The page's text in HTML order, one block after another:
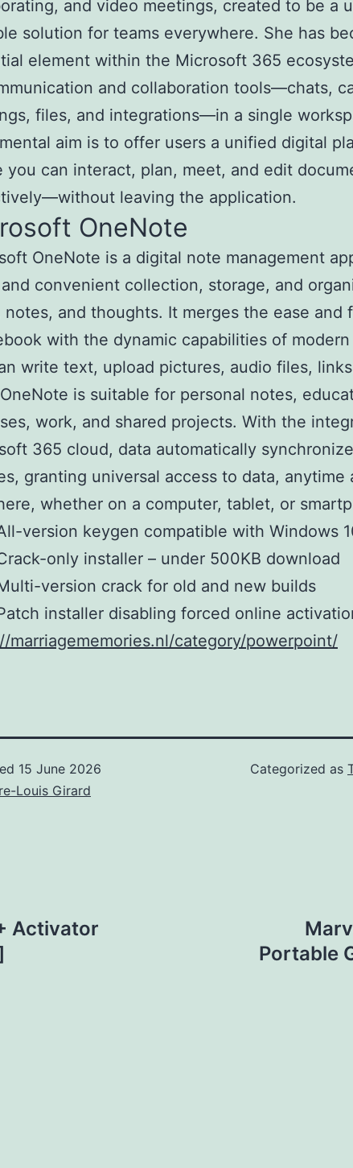
and video meetings, created to be a
solution for teams everywhere. She has
element within the Microsoft 365
and collaboration tools—chats,
files, and integrations—in a single
aim is to offer users a unified digital
you can interact, plan, meet, and edit
leaving the application.
OneNote
OneNote is a digital note management
convenient collection, storage, and
notes, and thoughts. It merges the ease and
with the dynamic capabilities of
write text, upload pictures, audio files,
is suitable for personal notes,
work, and shared projects. With the
365 cloud, data automatically
granting universal access to data, anytime
whether on a computer, tablet, or
version keygen compatible with Windows
only installer – under 500KB download
version crack for old and new builds
installer disabling forced online
marriagememories.nl/category/powerpoint/
15 June 2026
Louis Girard
Categorized as
Activator
Portable